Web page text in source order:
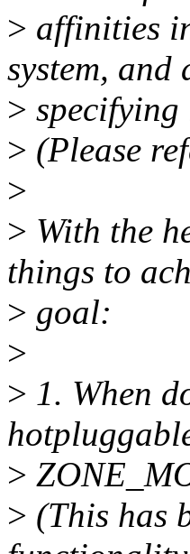
> affinities
system, and
>
> (Please
>
> With the
things to
> goal:
>
> 1. When
>
> (This has